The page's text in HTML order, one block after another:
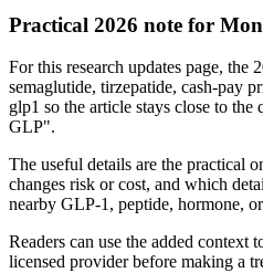
Practical 2026 note for
For this research updates page, the
semaglutide, tirzepatide, cash-pay
glp1 so the article stays close to
GLP".
The useful details are the practical
changes risk or cost, and which
nearby GLP-1, peptide, hormone,
Readers can use the added context
licensed provider before making a